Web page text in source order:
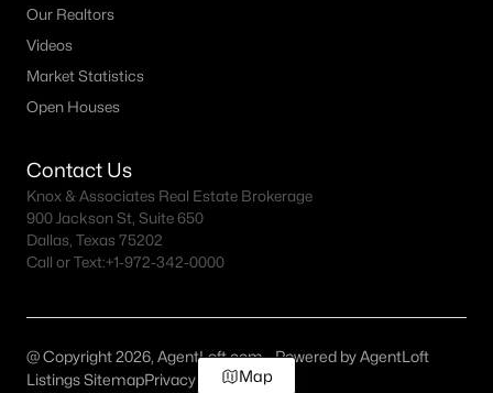
Our Realtors
Videos
Market Statistics
Open Houses
Contact Us
Knox & Associates Real Estate Brokerage
900 Jackson St, Suite 650
Dallas, Texas 75202
Call or Text:+1-972-342-0000
@ Copyright 2026, AgentLoft.com - Powered by AgentLoft
Listings SitemapPrivacy PolicyMap